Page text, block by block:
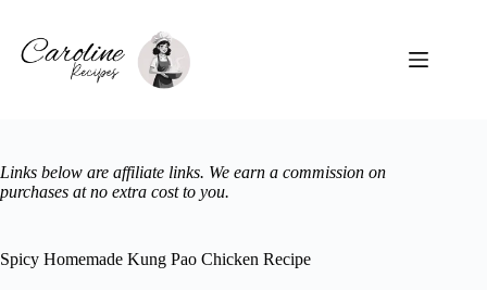
content
Links below are affiliate links. We earn a commission on
purchases at no extra cost to you.
Spicy Homemade Kung Pao Chicken Recipe